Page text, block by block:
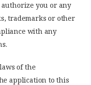
you or any
trademarks or other
with any
of the
application to this